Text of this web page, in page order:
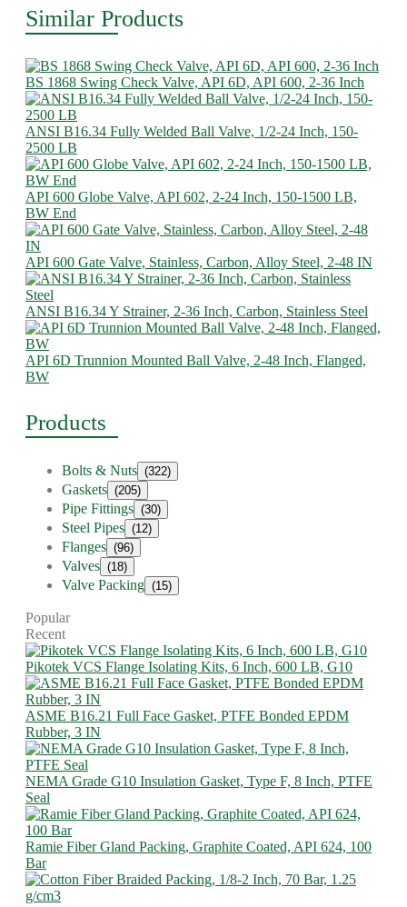
Similar Products
BS 1868 Swing Check Valve, API 6D, API 600, 2-36 Inch
ANSI B16.34 Fully Welded Ball Valve, 1/2-24 Inch, 150-
2500 LB
API 600 Globe Valve, API 602, 2-24 Inch, 150-1500 LB,
BW End
API 600 Gate Valve, Stainless, Carbon, Alloy Steel, 2-48 IN
ANSI B16.34 Y Strainer, 2-36 Inch, Carbon, Stainless Steel
API 6D Trunnion Mounted Ball Valve, 2-48 Inch, Flanged,
BW
Products
Bolts & Nuts (322)
Gaskets (205)
Pipe Fittings (30)
Steel Pipes (12)
Flanges (96)
Valves (18)
Valve Packing (15)
Popular
Recent
Pikotek VCS Flange Isolating Kits, 6 Inch, 600 LB, G10
ASME B16.21 Full Face Gasket, PTFE Bonded EPDM
Rubber, 3 IN
NEMA Grade G10 Insulation Gasket, Type F, 8 Inch, PTFE
Seal
Ramie Fiber Gland Packing, Graphite Coated, API 624, 100
Bar